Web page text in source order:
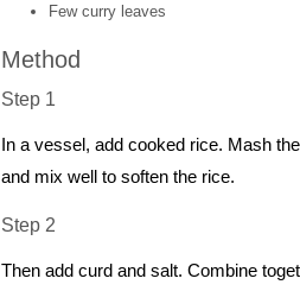
Few curry leaves
Method
Step 1
In a vessel, add cooked rice. Mash
and mix well to soften the rice.
Step 2
Then add curd and salt. Combine